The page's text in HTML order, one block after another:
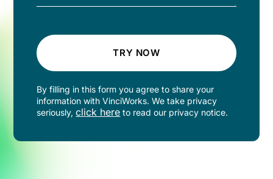
TRY NOW
By filling in this form you agree to share your
information with VinciWorks. We take privacy
seriously,click here to read our privacy notice.